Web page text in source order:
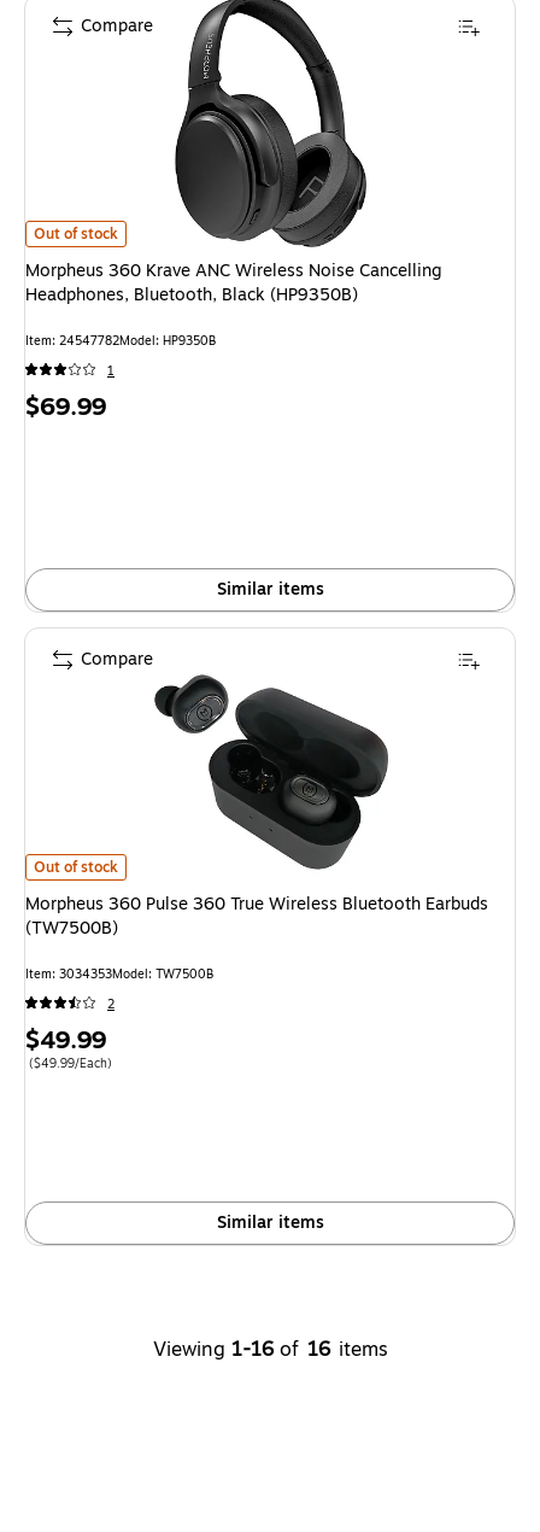
Morpheus 360 Krave ANC Wireless Noise Cancelling Headphones,
Out of stock
Morpheus 360 Krave ANC Wireless Noise Cancelling
Headphones, Bluetooth, Black (HP9350B)
Item: 24547782Model: HP9350B
1
Price
$69.99
Similar items
Compare
Morpheus 360 Pulse 360 True Wireless Bluetooth Earbuds (TW7500B) is
Out of stock
Morpheus 360 Pulse 360 True Wireless Bluetooth Earbuds
(TW7500B)
Item: 3034353Model: TW7500B
2
Price
is
$49.99
Price per unit $49.99/Each
($49.99/Each)
Similar items
Compare
Viewing 1-16 of 16 items